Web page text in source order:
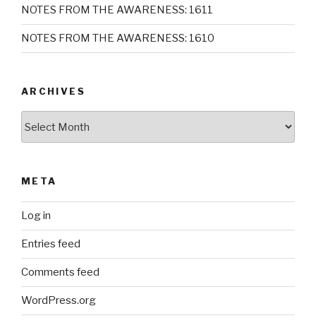
NOTES FROM THE AWARENESS: 1611
NOTES FROM THE AWARENESS: 1610
ARCHIVES
META
Log in
Entries feed
Comments feed
WordPress.org